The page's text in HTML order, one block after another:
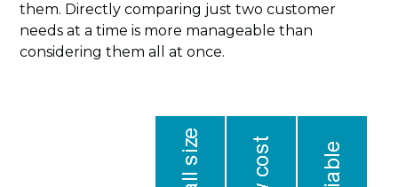
them. Directly comparing just two customer
needs at a time is more manageable than
considering them all at once.